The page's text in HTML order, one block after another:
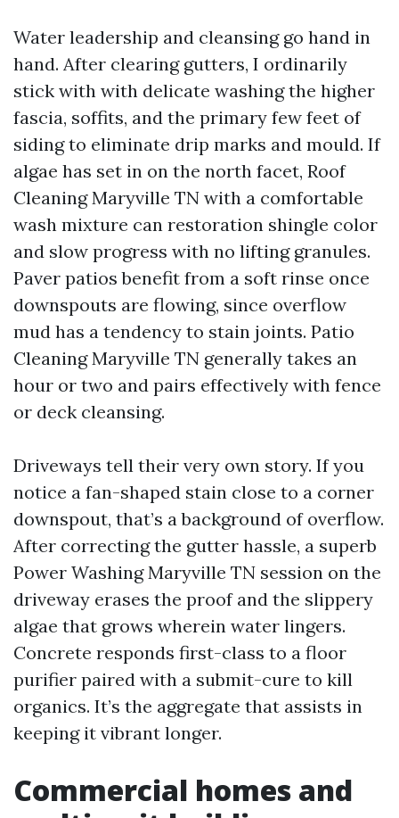
Water leadership and cleansing go hand in
hand. After clearing gutters, I ordinarily
stick with with delicate washing the higher
fascia, soffits, and the primary few feet of
siding to eliminate drip marks and mould. If
algae has set in on the north facet, Roof
Cleaning Maryville TN with a comfortable
wash mixture can restoration shingle color
and slow progress with no lifting granules.
Paver patios benefit from a soft rinse once
downspouts are flowing, since overflow
mud has a tendency to stain joints. Patio
Cleaning Maryville TN generally takes an
hour or two and pairs effectively with fence
or deck cleansing.
Driveways tell their very own story. If you
notice a fan-shaped stain close to a corner
downspout, that’s a background of overflow.
After correcting the gutter hassle, a superb
Power Washing Maryville TN session on the
driveway erases the proof and the slippery
algae that grows wherein water lingers.
Concrete responds first-class to a floor
purifier paired with a submit-cure to kill
organics. It’s the aggregate that assists in
keeping it vibrant longer.
Commercial homes and